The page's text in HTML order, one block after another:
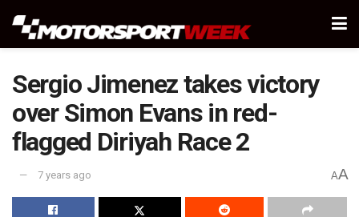
Sergio Jimenez takes victory
over Simon Evans in red-
flagged Diriyah Race 2
7 years ago AA